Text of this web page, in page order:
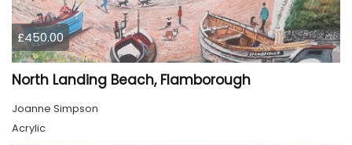
£450.00
North Landing Beach, Flamborough
Joanne Simpson
Acrylic